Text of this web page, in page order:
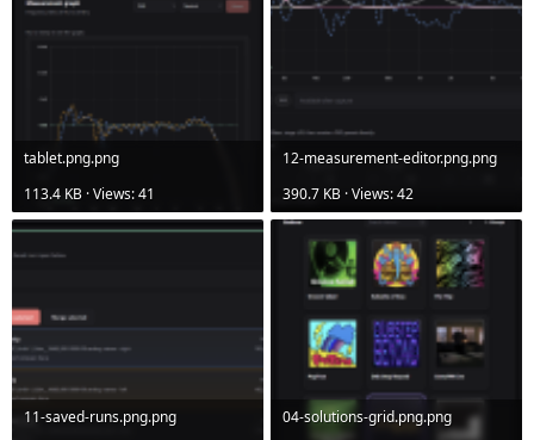
tablet.png.png
113.4 KB · Views: 41
12-measurement-editor.png.png
390.7 KB · Views: 42
11-saved-runs.png.png
04-solutions-grid.png.png